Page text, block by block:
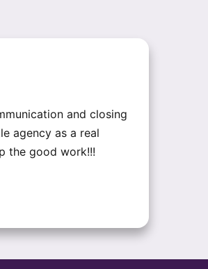
and closing
agency as a real
the good work!!!